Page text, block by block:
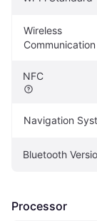
Wireless
Communication
NFC
Navigation
Bluetooth
Processor